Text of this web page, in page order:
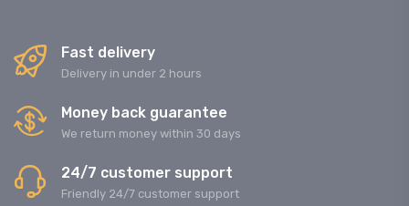
Fast delivery
Delivery in under 2 hours
Money back guarantee
We return money within 30 days
24/7 customer support
Friendly 24/7 customer support